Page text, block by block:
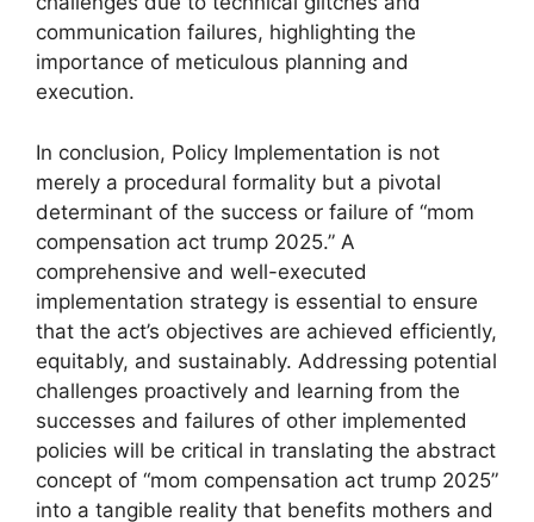
communication failures, highlighting the
importance of meticulous planning and
execution.
In conclusion, Policy Implementation is not
merely a procedural formality but a pivotal
determinant of the success or failure of “mom
compensation act trump 2025.” A
comprehensive and well-executed
implementation strategy is essential to ensure
that the act’s objectives are achieved efficiently,
equitably, and sustainably. Addressing potential
challenges proactively and learning from the
successes and failures of other implemented
policies will be critical in translating the abstract
concept of “mom compensation act trump 2025”
into a tangible reality that benefits mothers and